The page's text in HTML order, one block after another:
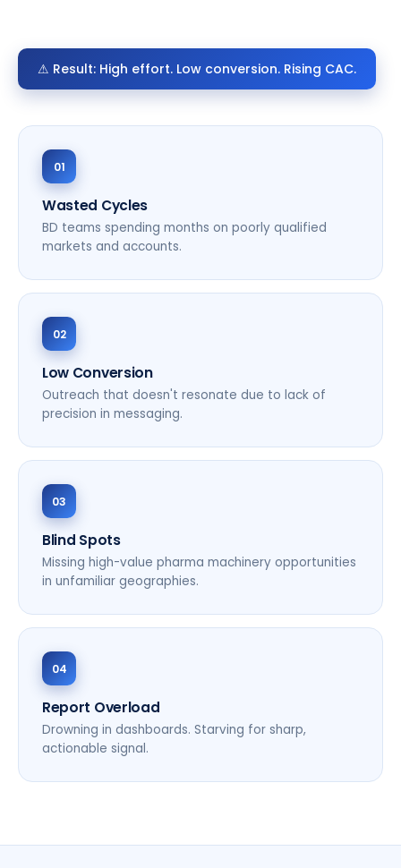
⚠ Result: High effort. Low conversion. Rising CAC.
01
Wasted Cycles
BD teams spending months on poorly qualified
markets and accounts.
02
Low Conversion
Outreach that doesn't resonate due to lack of
precision in messaging.
03
Blind Spots
Missing high-value pharma machinery opportunities
in unfamiliar geographies.
04
Report Overload
Drowning in dashboards. Starving for sharp,
actionable signal.